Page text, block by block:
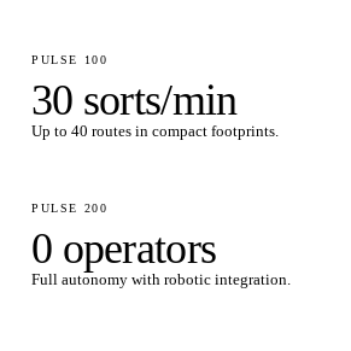
PULSE 100
30 sorts/min
Up to 40 routes in compact footprints.
PULSE 200
0 operators
Full autonomy with robotic integration.